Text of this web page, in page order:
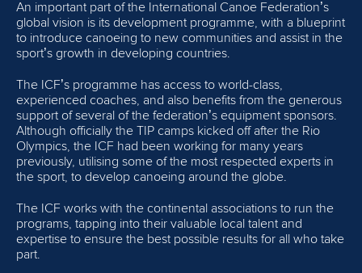
NEWS
POLICIES
PROGRAMS
EDUCATION
EQUIPMENT
OLYMPIC SOLIDARITY
MULTIMEDIA
An important part of the International Canoe Federation’s
global vision is its development programme, with a blueprint
to introduce canoeing to new communities and assist in the
sport’s growth in developing countries.
The ICF’s programme has access to world-class,
experienced coaches, and also benefits from the generous
support of several of the federation’s equipment sponsors.
Although officially the TIP camps kicked off after the Rio
Olympics, the ICF had been working for many years
previously, utilising some of the most respected experts in
the sport, to develop canoeing around the globe.
The ICF works with the continental associations to run the
programs, tapping into their valuable local talent and
expertise to ensure the best possible results for all who take
part.